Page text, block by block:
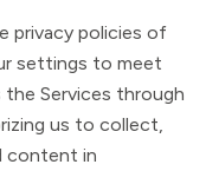
privacy policies of
settings to meet
Services through
us to collect,
content in